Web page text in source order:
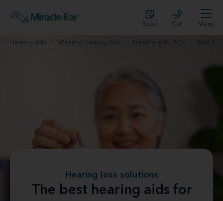
Book Call Menu
Hearing aids Wearing Hearing Aids Hearing aids FAQs
Hearing loss solutions
The best hearing aids for